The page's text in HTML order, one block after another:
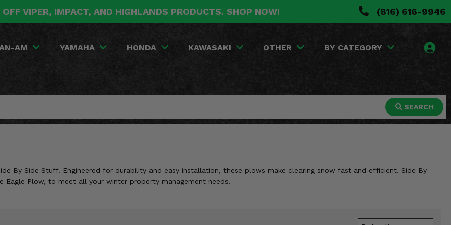
VIPER, IMPACT, AND HIGHLANDS PRODUCTS. SHOP NOW! (816) 616-9946
AM YAMAHA HONDA KAWASAKI OTHER BY CATEGORY
SEARCH
By Side Stuff. Engineered for durability and easy installation, these plows make clearing snow fast and efficient. Side By
Plow, to meet all your winter property management needs.